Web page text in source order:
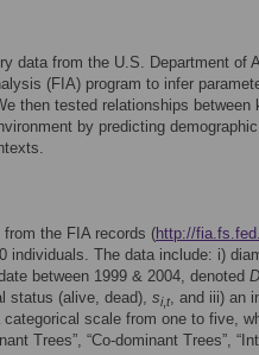
data from the U.S. Department of
(FIA) program to infer
then tested relationships between
by predicting
the FIA records (http://
individuals. The data include: i)
between 1999 & 2004, denoted D
status (alive, dead), si,t, and iii) an
scale from one to five,
Trees”, “Co-dominant Trees”,